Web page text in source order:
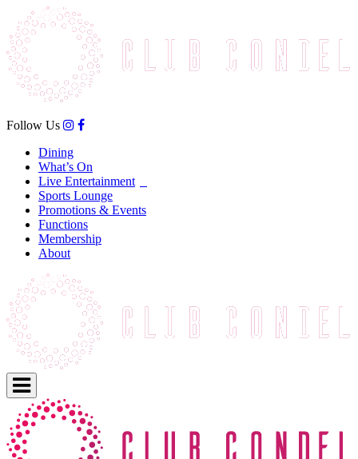
Follow Us
Dining
What’s On
Live Entertainment
Sports Lounge
Promotions & Events
Functions
Membership
About